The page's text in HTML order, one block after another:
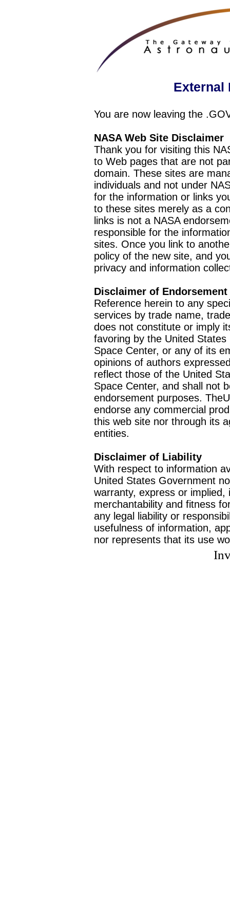
External
You are now leaving the
NASA Web Site Disclaimer
Thank you for visiting this
to Web pages that are not
domain. These sites are
individuals and not under
for the information or links
to these sites merely as a
links is not a NASA
responsible for the
sites. Once you link to
policy of the new site, and
privacy and information
Disclaimer of Endorsement
Reference herein to any
services by trade name,
does not constitute or imply
favoring by the United
Space Center, or any of its
opinions of authors
reflect those of the United
Space Center, and shall not
endorsement purposes.
endorse any commercial
this web site nor through its
entities.
Disclaimer of Liability
With respect to information
United States Government
warranty, express or
merchantability and fitness
any legal liability or
usefulness of information,
nor represents that its use